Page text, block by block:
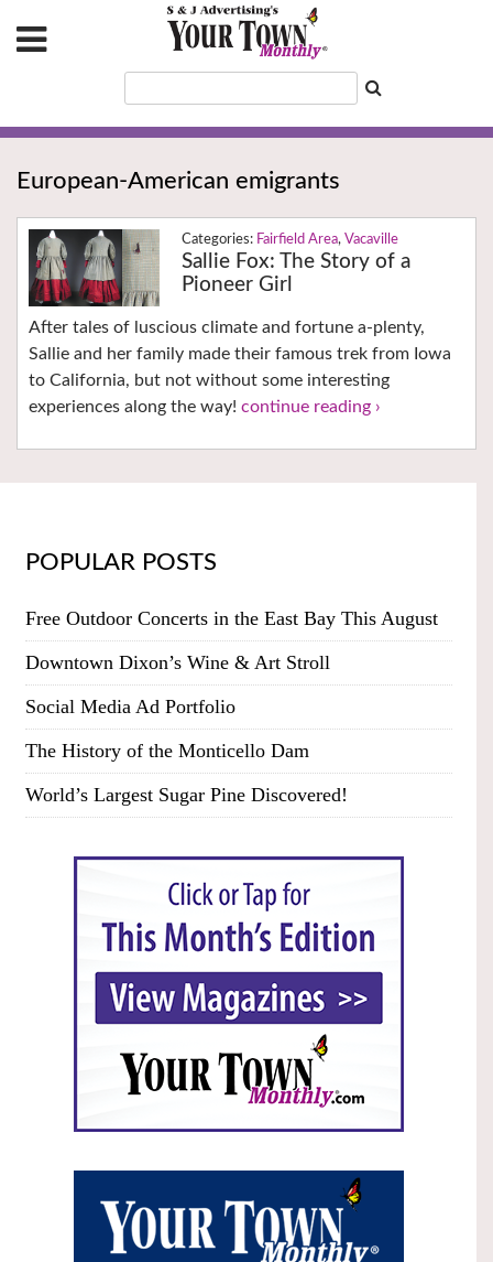
European-American emigrants
Fairfield Area, Vacaville
Sallie Fox: The Story of a
Pioneer Girl
After tales of luscious climate and fortune a-plenty,
Sallie and her family made their famous trek from Iowa
to California, but not without some interesting
experiences along the way! continue reading ›
POPULAR POSTS
Free Outdoor Concerts in the East Bay This August
Downtown Dixon’s Wine & Art Stroll
Social Media Ad Portfolio
The History of the Monticello Dam
World’s Largest Sugar Pine Discovered!